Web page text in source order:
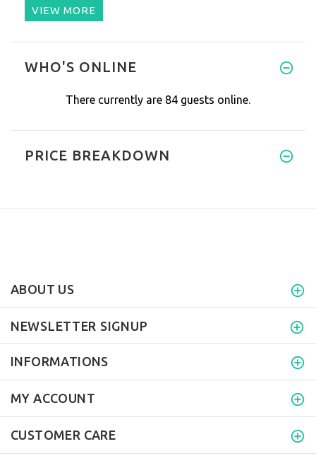
VIEW MORE
WHO'S ONLINE
There currently are 84 guests online.
PRICE BREAKDOWN
ABOUT US
NEWSLETTER SIGNUP
INFORMATIONS
MY ACCOUNT
CUSTOMER CARE